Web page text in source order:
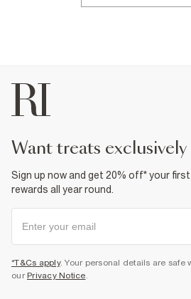
want treats
Sign up now and get 20% off* your
rewards all year round.
*T&Cs apply. Your personal details are safe
our Privacy Notice.